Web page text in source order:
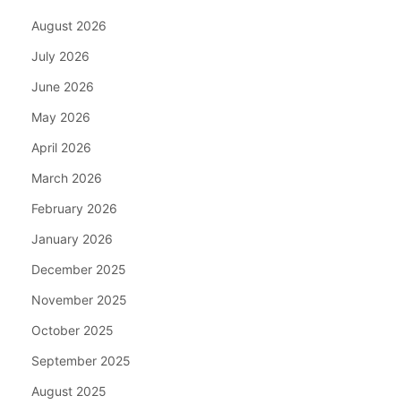
August 2026
July 2026
June 2026
May 2026
April 2026
March 2026
February 2026
January 2026
December 2025
November 2025
October 2025
September 2025
August 2025